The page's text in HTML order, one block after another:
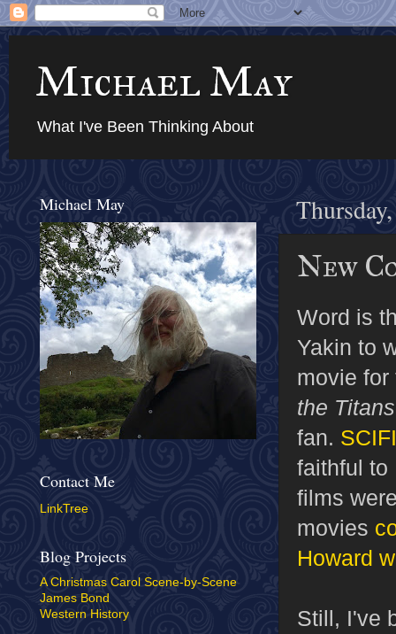
Michael May
What I've Been Thinking About
New
Word is
Yakin to
movie
the
fan.
faithful to
films
movies
Howard
Still, I've
Michael May
Contact Me
LinkTree
Blog Projects
A Christmas Carol Scene-by-Scene
James Bond
Western History